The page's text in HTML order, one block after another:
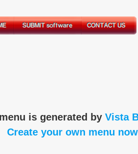
is generated by Vista
Create your own menu